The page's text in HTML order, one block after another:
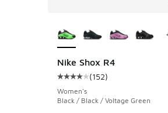
Nike Shox R4
Average customer rating
(152)
Women's
Black / Black / Voltage Green